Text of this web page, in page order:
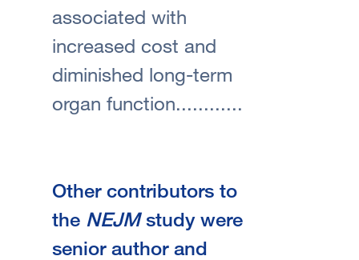
associated with
increased cost and
diminished long-term
organ function............
Other contributors to
the NEJMstudy were
senior author and